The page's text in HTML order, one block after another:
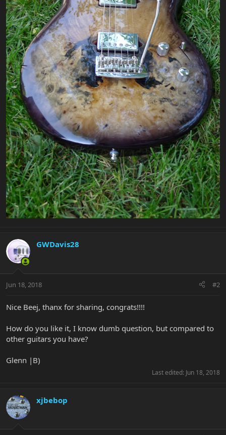
GWDavis28
Jun 18, 2018 #2
Nice Beej, thanx for sharing, congrats!!!!
How do you like it, I know dumb question, but compared to
other guitars you have?
Glenn |B)
Last edited: Jun 18, 2018
xjbebop